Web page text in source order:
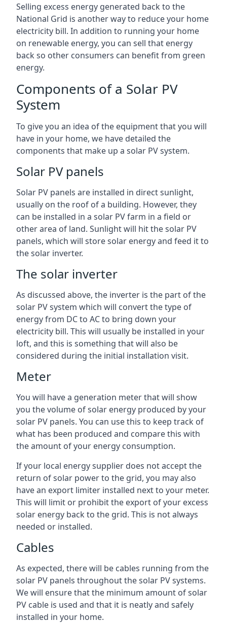
Selling excess energy generated back to the
National Grid is another way to reduce your home
electricity bill. In addition to running your home
on renewable energy, you can sell that energy
back so other consumers can benefit from green
energy.
Components of a Solar PV
System
To give you an idea of the equipment that you will
have in your home, we have detailed the
components that make up a solar PV system.
Solar PV panels
Solar PV panels are installed in direct sunlight,
usually on the roof of a building. However, they
can be installed in a solar PV farm in a field or
other area of land. Sunlight will hit the solar PV
panels, which will store solar energy and feed it to
the solar inverter.
The solar inverter
As discussed above, the inverter is the part of the
solar PV system which will convert the type of
energy from DC to AC to bring down your
electricity bill. This will usually be installed in your
loft, and this is something that will also be
considered during the initial installation visit.
Meter
You will have a generation meter that will show
you the volume of solar energy produced by your
solar PV panels. You can use this to keep track of
what has been produced and compare this with
the amount of your energy consumption.
If your local energy supplier does not accept the
return of solar power to the grid, you may also
have an export limiter installed next to your meter.
This will limit or prohibit the export of your excess
solar energy back to the grid. This is not always
needed or installed.
Cables
As expected, there will be cables running from the
solar PV panels throughout the solar PV systems.
We will ensure that the minimum amount of solar
PV cable is used and that it is neatly and safely
installed in your home.